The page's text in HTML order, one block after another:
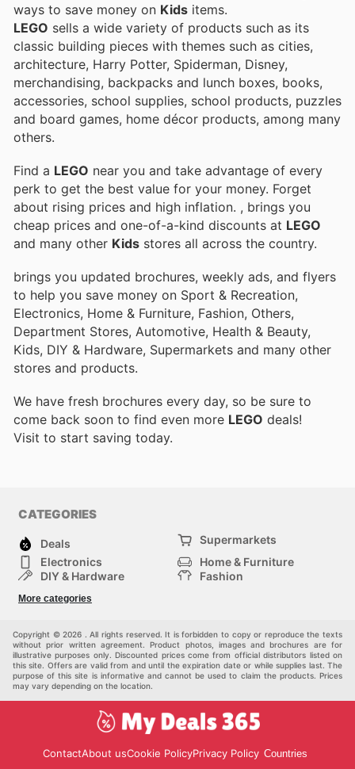
ways to save money on Kids items.
LEGO sells a wide variety of products such as its
classic building pieces with themes such as cities,
architecture, Harry Potter, Spiderman, Disney,
merchandising, backpacks and lunch boxes, books,
accessories, school supplies, school products, puzzles
and board games, home décor products, among many
others.
Find a LEGO near you and take advantage of every
perk to get the best value for your money. Forget
about rising prices and high inflation. , brings you
cheap prices and one-of-a-kind discounts at LEGO
and many other Kids stores all across the country.
brings you updated brochures, weekly ads, and flyers
to help you save money on Sport & Recreation,
Electronics, Home & Furniture, Fashion, Others,
Department Stores, Automotive, Health & Beauty,
Kids, DIY & Hardware, Supermarkets and many other
stores and products.
We have fresh brochures every day, so be sure to
come back soon to find even more LEGO deals!
Visit to start saving today.
CATEGORIES
Deals
Supermarkets
Electronics
Home & Furniture
DIY & Hardware
Fashion
Sport & Recreation
More categories
Copyright © 2026 . All rights reserved. It is forbidden to copy or reproduce the texts
without prior written agreement. Product photos, images and brochures are for
illustrative purposes only. Discounted prices come from official distributors listed on
this site. Offers are valid from and until the expiration date or while supplies last. The
purpose of this site is informative and cannot be used to claim the products. Prices
may vary depending on the location.
ContactAbout usCookie PolicyPrivacy Policy Countries